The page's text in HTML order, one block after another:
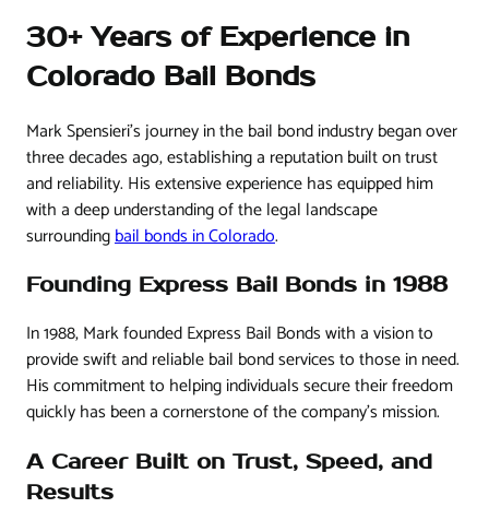
30+ Years of Experience in
Colorado Bail Bonds
Mark Spensieri’s journey in the bail bond industry began over
three decades ago, establishing a reputation built on trust
and reliability. His extensive experience has equipped him
with a deep understanding of the legal landscape
surroundingbail bonds in Colorado.
Founding Express Bail Bonds in 1988
In 1988, Mark founded Express Bail Bonds with a vision to
provide swift and reliable bail bond services to those in need.
His commitment to helping individuals secure their freedom
quickly has been a cornerstone of the company’s mission.
A Career Built on Trust, Speed, and
Results